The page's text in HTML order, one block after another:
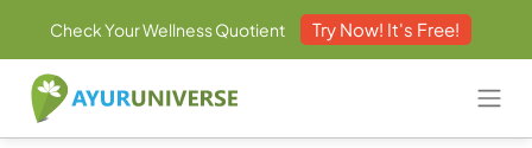
Check Your Wellness Quotient Try Now! It's Free!